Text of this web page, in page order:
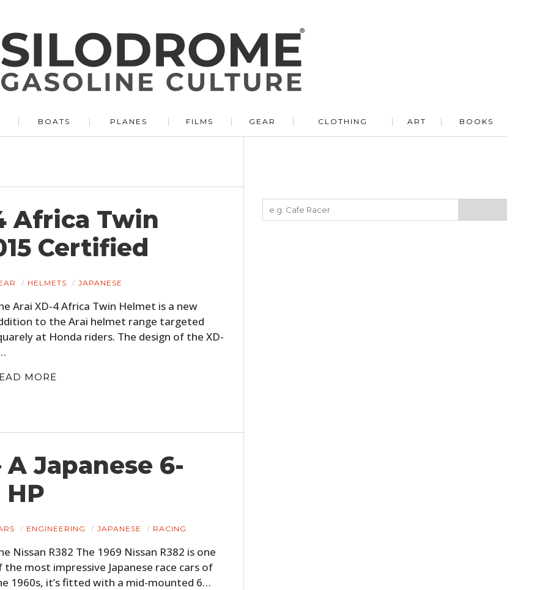
BOATS PLANES FILMS GEAR CLOTHING ART BOOKS
Africa Twin
Certified
HELMETS JAPANESE
Arai XD-4 Africa Twin Helmet is a new
to the Arai helmet range targeted
at Honda riders. The design of the XD-
MORE
A Japanese 6-
ENGINEERING JAPANESE RACING
Nissan R382 The 1969 Nissan R382 is one
the most impressive Japanese race cars of
1960s, it’s fitted with a mid-mounted 6…